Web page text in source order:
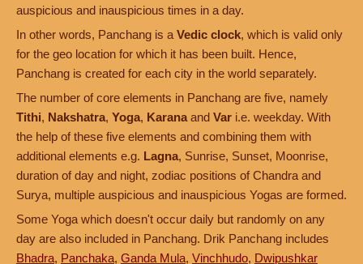
auspicious and inauspicious times in a day.
In other words, Panchang is a Vedic clock, which is valid only
for the geo location for which it has been built. Hence,
Panchang is created for each city in the world separately.
The number of core elements in Panchang are five, namely
Tithi, Nakshatra, Yoga, Karana and Var i.e. weekday. With
the help of these five elements and combining them with
additional elements e.g. Lagna, Sunrise, Sunset, Moonrise,
duration of day and night, zodiac positions of Chandra and
Surya, multiple auspicious and inauspicious Yogas are formed.
Some Yoga which doesn't occur daily but randomly on any
day are also included in Panchang. Drik Panchang includes
Bhadra, Panchaka, Ganda Mula, Vinchhudo, Dwipushkar